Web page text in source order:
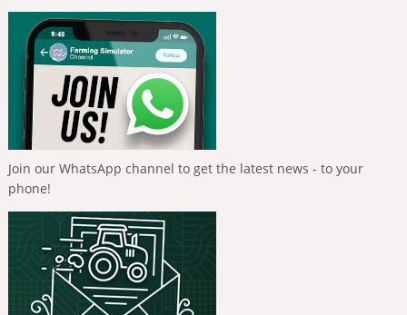
Join our WhatsApp channel to get the latest news - to your
phone!